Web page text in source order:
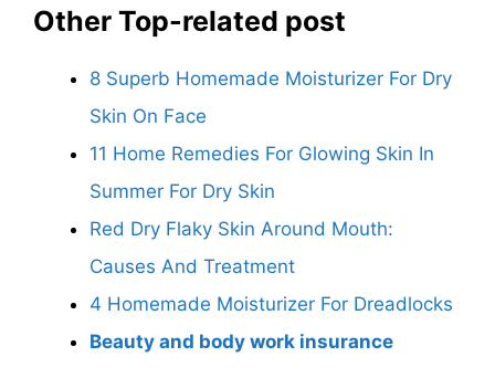
Other Top-related post
8 Superb Homemade Moisturizer For Dry
Skin On Face
11 Home Remedies For Glowing Skin In
Summer For Dry Skin
Red Dry Flaky Skin Around Mouth:
Causes And Treatment
4 Homemade Moisturizer For Dreadlocks
Beauty and body work insurance